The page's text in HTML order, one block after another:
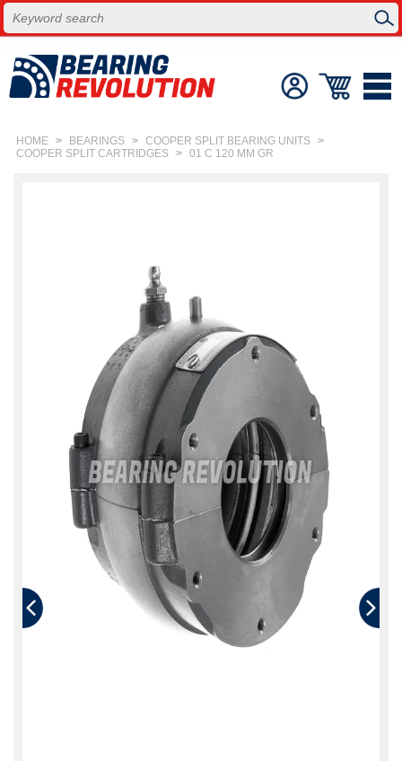
HOME > BEARINGS > COOPER SPLIT BEARING UNITS >
COOPER SPLIT CARTRIDGES > 01 C 120 MM GR